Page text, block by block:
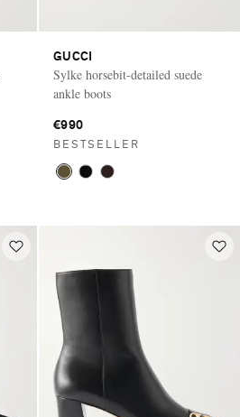
GUCCI
Sylke horsebit-detailed suede
ankle boots
€990
BESTSELLER